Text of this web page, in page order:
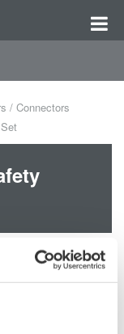
/ Connectors